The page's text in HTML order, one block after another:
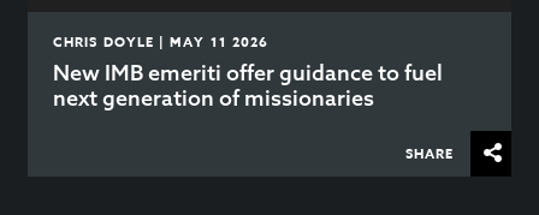
CHRIS DOYLE | MAY 11 2026
New IMB emeriti offer guidance to fuel
next generation of missionaries
SHARE